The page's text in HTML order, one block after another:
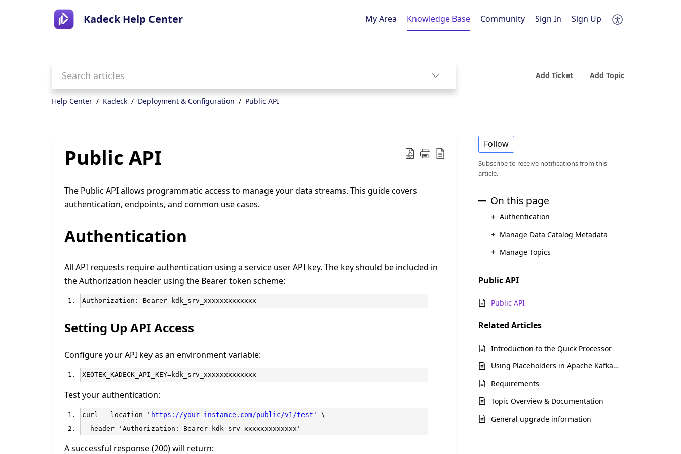
Kadeck Help Center My Area Knowledge Base Community Sign In Sign Up
Add Ticket Add Topic
Help Center Kadeck Deployment & Configuration Public API
Public API
The Public API allows programmatic access to manage your data streams. This guide covers
authentication, endpoints, and common use cases.
Authentication
All API requests require authentication using a service user API key. The key should be included in
the Authorization header using the Bearer token scheme:
Authorization: Bearer kdk_srv_xxxxxxxxxxxxx
Setting Up API Access
Configure your API key as an environment variable:
XEOTEK_KADECK_API_KEY=kdk_srv_xxxxxxxxxxxxx
Test your authentication:
curl --location ' https://your-instance.com/public/v1/test'
\
--header 'Authorization: Bearer kdk_srv_xxxxxxxxxxxxx'
A successful response (200) will return:
Follow
Subscribe to receive notifications from this
article.
On this page
Authentication
Manage Data Catalog Metadata
Manage Topics
Public API
Public API
Related Articles
Introduction to the Quick Processor
Using Placeholders in Apache Kafka and Amazon Kinesis connections
Requirements
Topic Overview & Documentation
General upgrade information